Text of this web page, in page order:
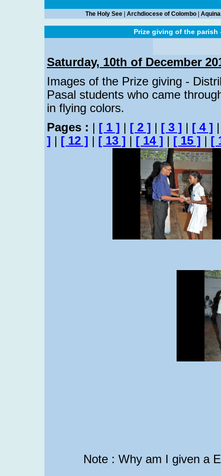
The Holy See| Archdiocese of Colombo|
Prize giving of the
Saturday, 10th of December
Images of the Prize giving -
Pasal students who came
in flying colors.
Pages : | [ 1 ] | [ 2 ] | [ 3 ] | [ 4 ]
] | [ 12 ] | [ 13 ] | [ 14 ] | [ 15 ] | [
Note : Why am I given a